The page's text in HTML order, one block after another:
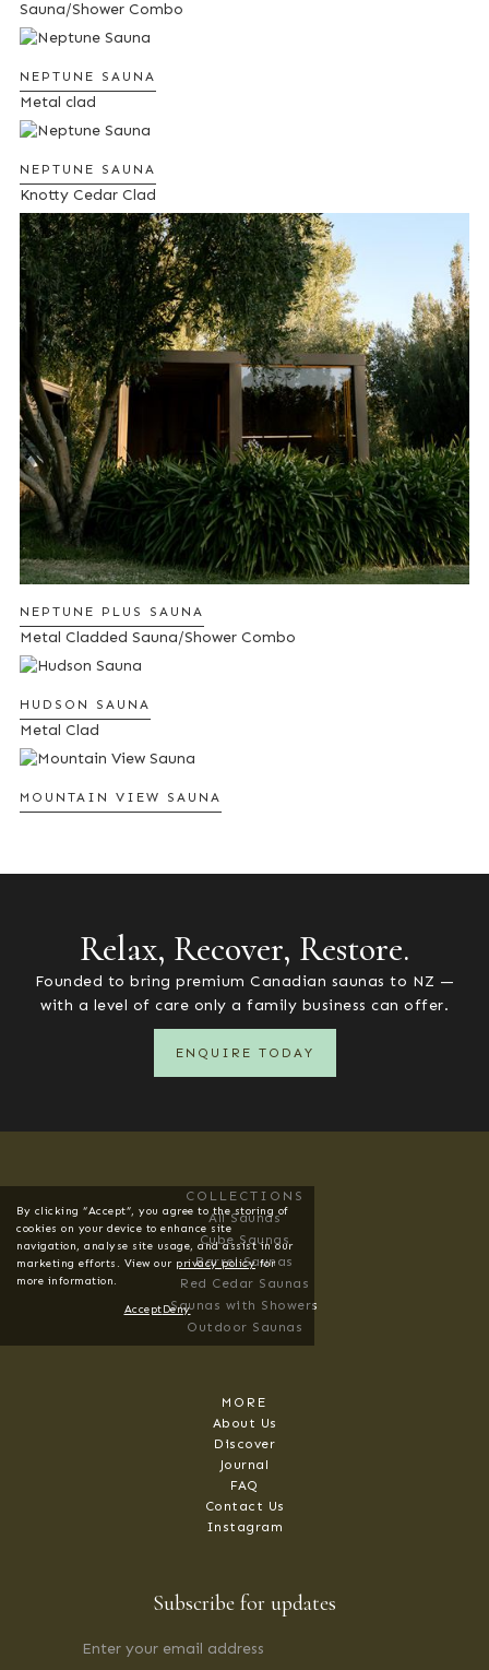
Sauna/Shower Combo
NEPTUNE SAUNA
Metal clad
NEPTUNE SAUNA
Knotty Cedar Clad
NEPTUNE PLUS SAUNA
Metal Cladded Sauna/Shower Combo
HUDSON SAUNA
Metal Clad
MOUNTAIN VIEW SAUNA
Relax, Recover, Restore.
Founded to bring premium Canadian saunas to NZ —
with a level of care only a family business can offer.
ENQUIRE TODAY
By clicking “Accept”, you agree to the storing of
cookies on your device to enhance site
navigation, analyse site usage, and assist in our
marketing efforts. View our privacy policyfor
more information.
Accept Deny
COLLECTIONS
All Saunas
Cube Saunas
Barrel Saunas
Red Cedar Saunas
Saunas with Showers
Outdoor Saunas
MORE
About Us
Discover
Journal
FAQ
Contact Us
Instagram
Subscribe for updates